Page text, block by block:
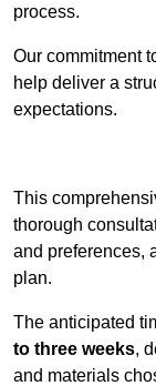
process.
Our commitment
help deliver a
expectations.
This
thorough
and preferences,
plan.
The anticipated
to three weeks,
and materials